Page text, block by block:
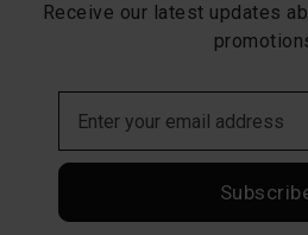
Receive our latest updates